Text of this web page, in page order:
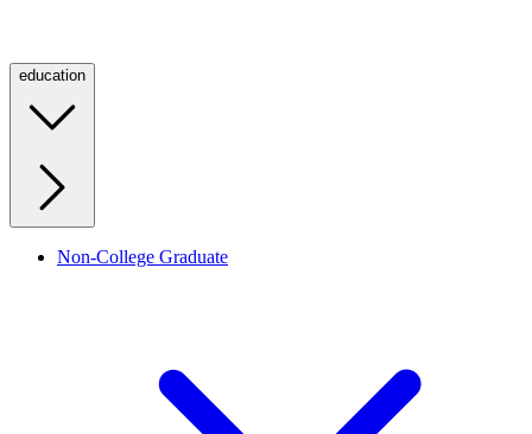
education
Non-College Graduate